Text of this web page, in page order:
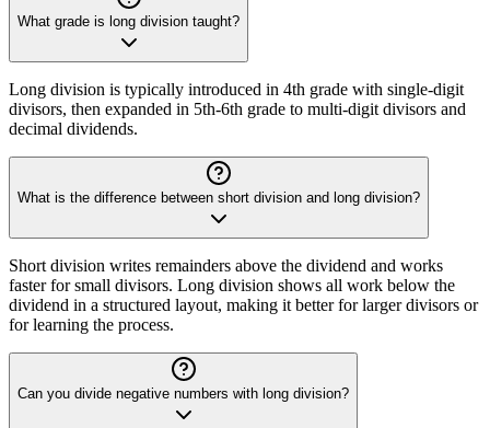
What grade is long division taught?
Long division is typically introduced in 4th grade with single-digit
divisors, then expanded in 5th-6th grade to multi-digit divisors and
decimal dividends.
What is the difference between short division and long division?
Short division writes remainders above the dividend and works
faster for small divisors. Long division shows all work below the
dividend in a structured layout, making it better for larger divisors or
for learning the process.
Can you divide negative numbers with long division?